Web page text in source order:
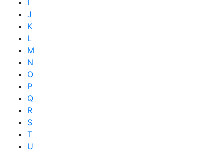
I
J
K
L
M
N
O
P
Q
R
S
T
U